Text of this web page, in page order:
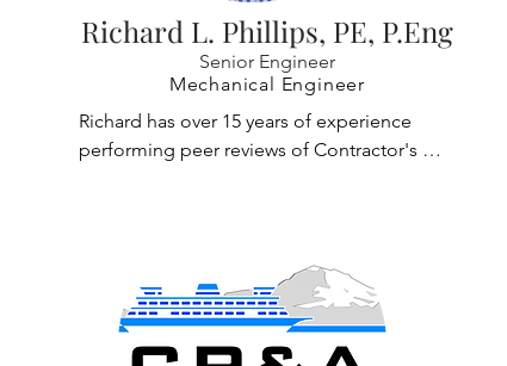
documents,
editing to provide a
Richard L. Phillips, PE, P.Eng
Senior Engineer
Mechanical Engineer
Richard has over 15 years of experience
performing peer reviews of Contractor's
non-linear tie down analysis of ship to shore
cranes under storm wind loads. Other
notable work includes designing hoists and
trolley travel, bridge travel and rotate drive